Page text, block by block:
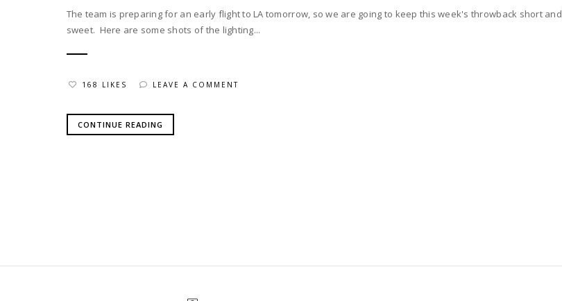
The team is preparing for an early flight to LA tomorrow, so we are going to keep this week's throwback short and
sweet. Here are some shots of the lighting...
168 LIKES LEAVE A COMMENT
CONTINUE READING